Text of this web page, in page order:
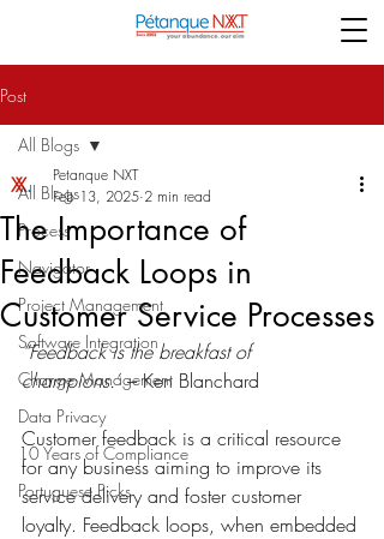
Post
All Blogs
Process
Navigator
Project Management
Software Integration
Change Management
Data Privacy
10 Years of Compliance
Portuguese Picks
All Blogs
The Importance of
Feedback Loops in
Customer Service Processes
Petanque NXT
Feb 13, 2025 2 min read
“Feedback is the breakfast of
champions.” – Ken Blanchard
Customer feedback is a critical resource
for any business aiming to improve its
service delivery and foster customer
loyalty. Feedback loops, when embedded